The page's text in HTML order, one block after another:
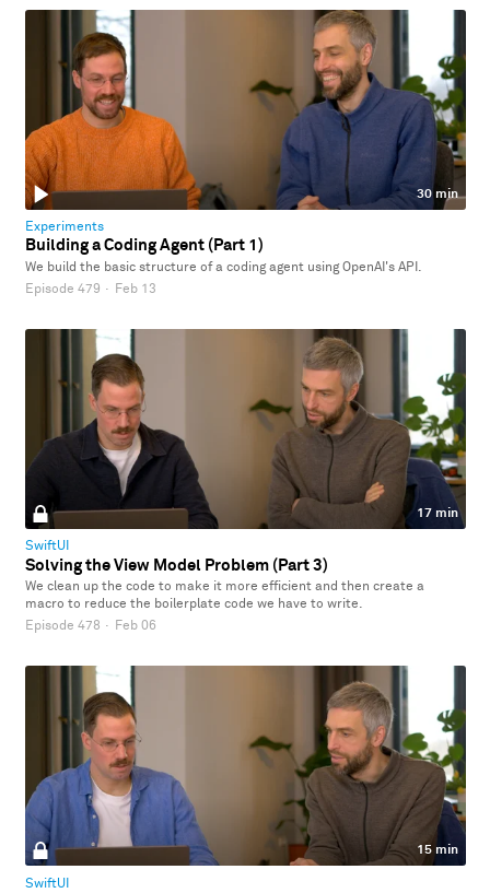
30 min
Experiments
Building a Coding Agent (Part 1)
We build the basic structure of a coding agent using OpenAI's API.
Episode 479 · Feb 13
17 min
SwiftUI
Solving the View Model Problem (Part 3)
We clean up the code to make it more efficient and then create a
macro to reduce the boilerplate code we have to write.
Episode 478 · Feb 06
15 min
SwiftUI